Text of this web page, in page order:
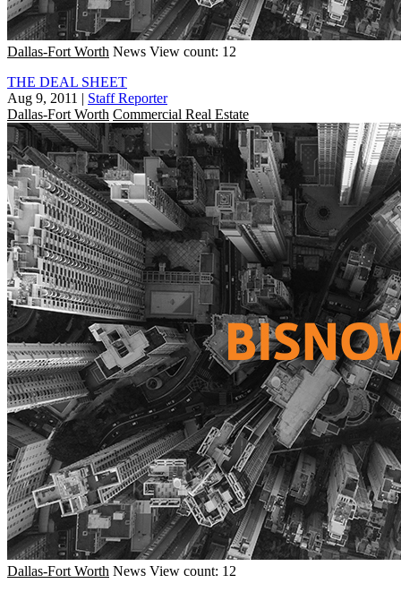
Dallas-Fort Worth News View count: 12
THE DEAL SHEET
Aug 9, 2011 | Staff Reporter
Dallas-Fort Worth Commercial Real Estate
Dallas-Fort Worth News View count: 12